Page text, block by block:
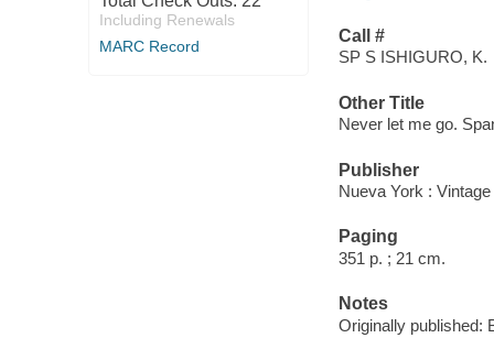
Including Renewals
MARC Record
Call #
SP S ISHIGURO, K.
Other Title
Never let me go.
Publisher
Nueva York :
Paging
351 p. ; 21 cm.
Notes
Originally published: